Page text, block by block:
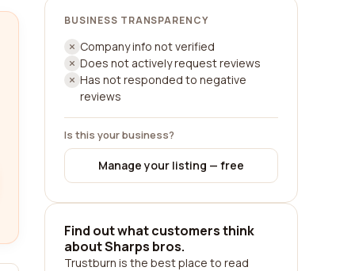
BUSINESS TRANSPARENCY
Company info not verified
Does not actively request reviews
Has not responded to negative
reviews
Is this your business?
Manage your listing — free
Find out what customers think
about Sharps bros.
Trustburn is the best place to read